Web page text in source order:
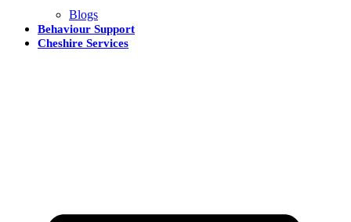
Blogs
Behaviour Support
Cheshire Services